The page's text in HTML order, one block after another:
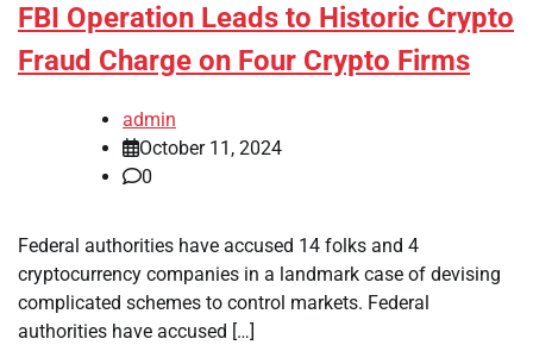
FBI Operation Leads to Historic Crypto
Fraud Charge on Four Crypto Firms
admin
October 11, 2024
0
Federal authorities have accused 14 folks and 4
cryptocurrency companies in a landmark case of devising
complicated schemes to control markets. Federal
authorities have accused […]